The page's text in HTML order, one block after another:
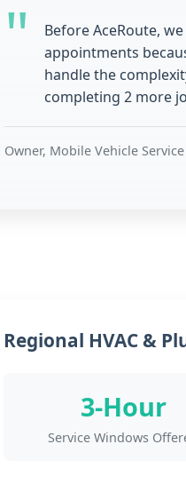
Before AceRoute,
appointments
handle the
completing 2 more
Owner, Mobile Vehicle
Regional HVAC &
3-Hour
Service Windows